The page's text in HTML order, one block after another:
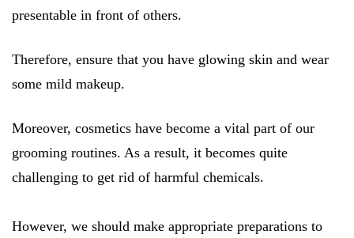
presentable in front of others.
Therefore, ensure that you have glowing skin and wear
some mild makeup.
Moreover, cosmetics have become a vital part of our
grooming routines. As a result, it becomes quite
challenging to get rid of harmful chemicals.
However, we should make appropriate preparations to